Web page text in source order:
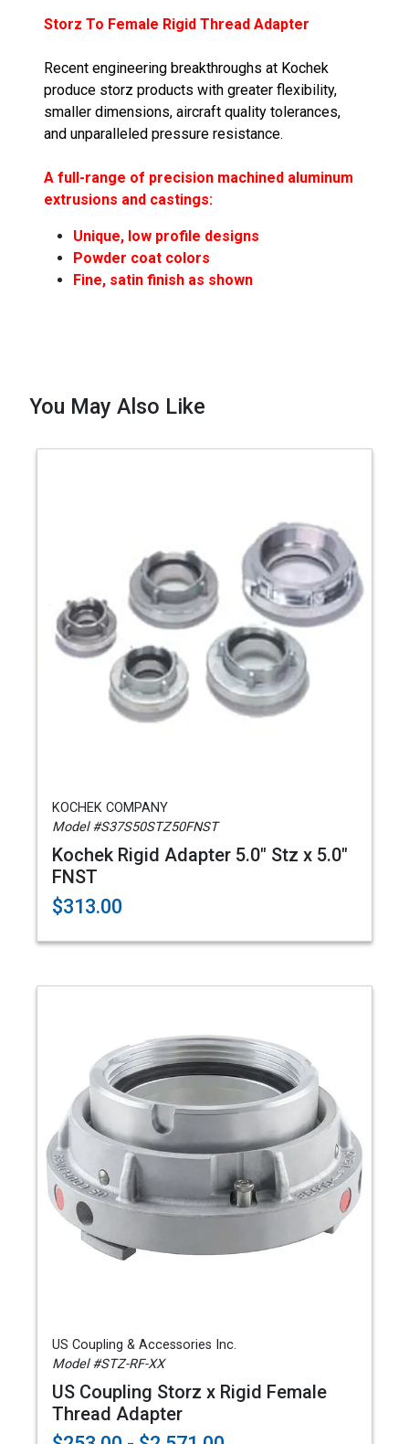
Storz To Female Rigid Thread Adapter
Recent engineering breakthroughs at Kochek
produce storz products with greater flexibility,
smaller dimensions, aircraft quality tolerances,
and unparalleled pressure resistance.
A full-range of precision machined aluminum
extrusions and castings:
Unique, low profile designs
Powder coat colors
Fine, satin finish as shown
You May Also Like
KOCHEK COMPANY
Model #S37S50STZ50FNST
Kochek Rigid Adapter 5.0" Stz x 5.0"
FNST
$313.00
US Coupling & Accessories Inc.
Model #STZ-RF-XX
US Coupling Storz x Rigid Female
Thread Adapter